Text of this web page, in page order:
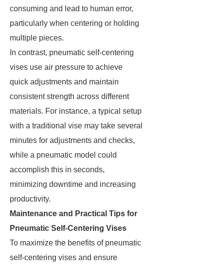
consuming and lead to human error,
particularly when centering or holding
multiple pieces.
In contrast, pneumatic self-centering
vises use air pressure to achieve
quick adjustments and maintain
consistent strength across different
materials. For instance, a typical setup
with a traditional vise may take several
minutes for adjustments and checks,
while a pneumatic model could
accomplish this in seconds,
minimizing downtime and increasing
productivity.
Maintenance and Practical Tips for
Pneumatic Self-Centering Vises
To maximize the benefits of pneumatic
self-centering vises and ensure